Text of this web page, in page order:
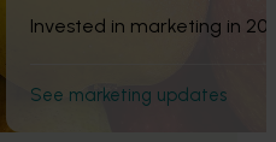
Invested in marketing in
See marketing updates